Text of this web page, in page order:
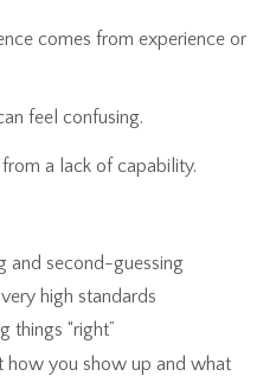
comes from experience or
feel confusing.
a lack of capability.
and second-guessing
high standards
things “right”
how you show up and what